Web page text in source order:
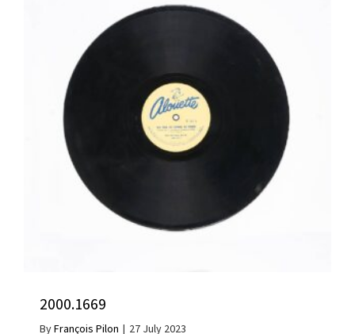
2000.1669
ByFrançois Pilon | 27 July 2023